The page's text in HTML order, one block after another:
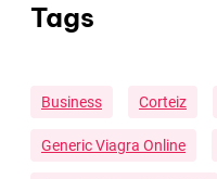
Tags
Business Corteiz
Generic Viagra Online